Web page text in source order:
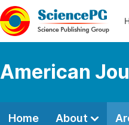
American
Home About